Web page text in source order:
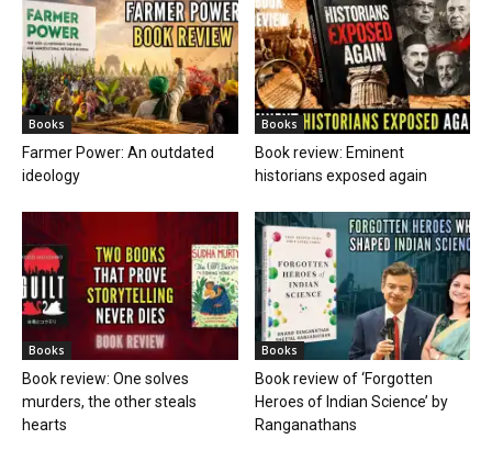
Books
Farmer Power: An outdated
ideology
Books
Book review: Eminent
historians exposed again
Books
Book review: One solves
murders, the other steals
hearts
Books
Book review of ‘Forgotten
Heroes of Indian Science’ by
Ranganathans